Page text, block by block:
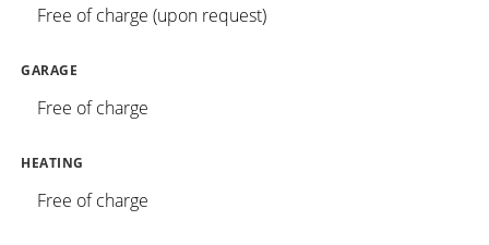
Free of charge (upon request)
GARAGE
Free of charge
HEATING
Free of charge